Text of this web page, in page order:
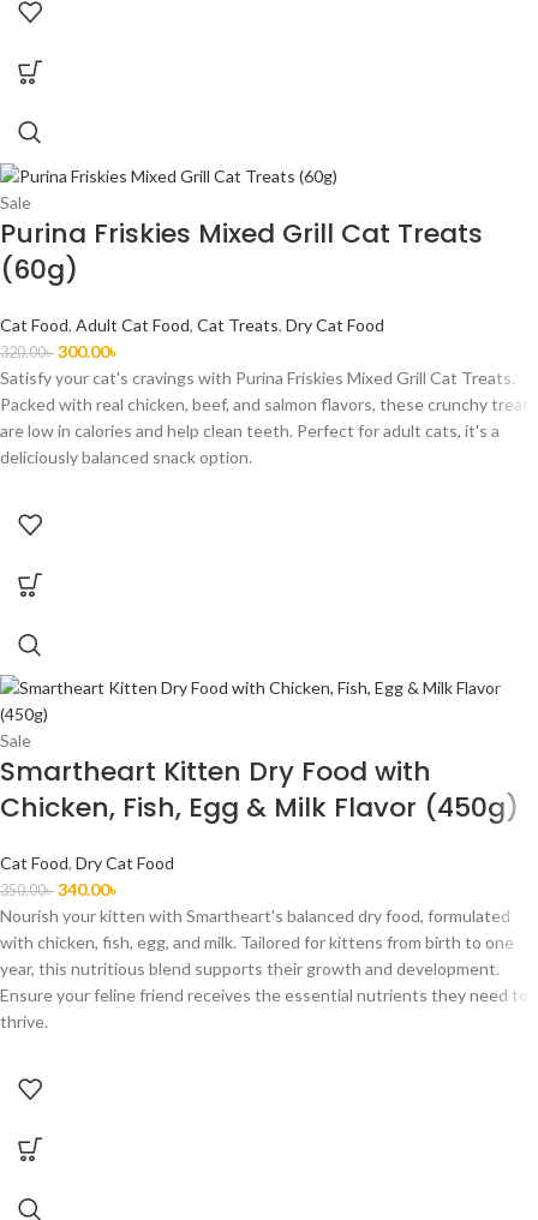
Sale
Purina Friskies Mixed Grill Cat Treats
(60g)
Cat Food, Adult Cat Food, Cat Treats, Dry Cat Food
320.00৳ 300.00৳
Satisfy your cat's cravings with Purina Friskies Mixed Grill Cat Treats.
Packed with real chicken, beef, and salmon flavors, these crunchy treats
are low in calories and help clean teeth. Perfect for adult cats, it's a
deliciously balanced snack option.
Sale
Smartheart Kitten Dry Food with
Chicken, Fish, Egg & Milk Flavor (450g)
Cat Food, Dry Cat Food
350.00৳ 340.00৳
Nourish your kitten with Smartheart's balanced dry food, formulated
with chicken, fish, egg, and milk. Tailored for kittens from birth to one
year, this nutritious blend supports their growth and development.
Ensure your feline friend receives the essential nutrients they need to
thrive.